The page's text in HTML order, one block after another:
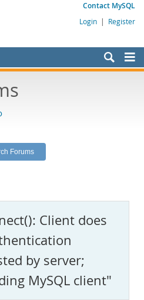
Contact MySQL
Login | Register
Client does
by server;
MySQL client"